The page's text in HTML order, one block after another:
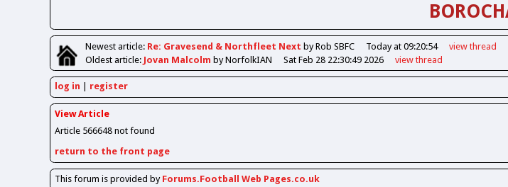
Newestarticle: Re: Gravesend & Northfleet Next by Rob SBFC Today at 09:20:54 view thread
Oldestarticle: Jovan Malcolm by NorfolkIAN Sat Feb 28 22:30:49 2026 view thread
log in register
View Article
Article 566648 not found
return to the front page
This forum is provided by Forums.Football Web Pages.co.uk